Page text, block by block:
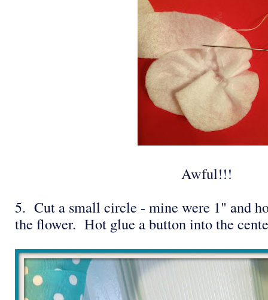
Awful!!!
5. Cut a small circle - mine were 1" and
the flower. Hot glue a button into the